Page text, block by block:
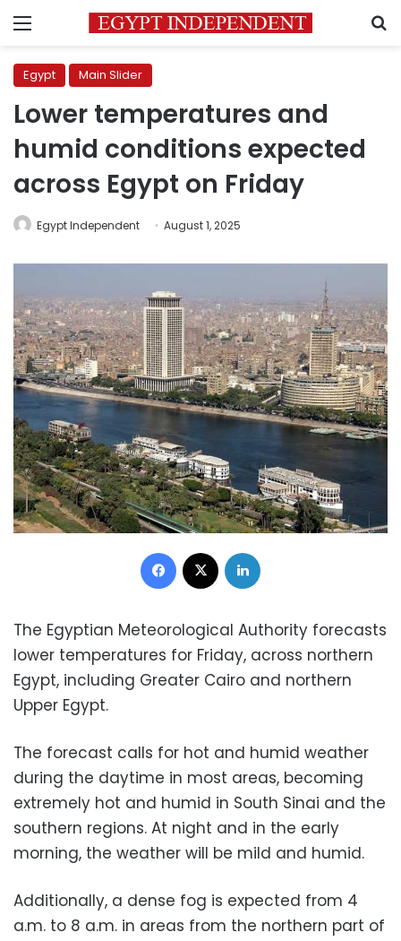
Menu
Egypt Main Slider
Lower temperatures and
humid conditions expected
across Egypt on Friday
Egypt Independent August 1, 2025
Facebook
The Egyptian Meteorological Authority forecasts
lower temperatures for Friday, across northern
Egypt, including Greater Cairo and northern
Upper Egypt.
The forecast calls for hot and humid weather
during the daytime in most areas, becoming
extremely hot and humid in South Sinai and the
southern regions. At night and in the early
morning, the weather will be mild and humid.
Additionally, a dense fog is expected from 4
a.m. to 8 a.m. in areas from the northern part of